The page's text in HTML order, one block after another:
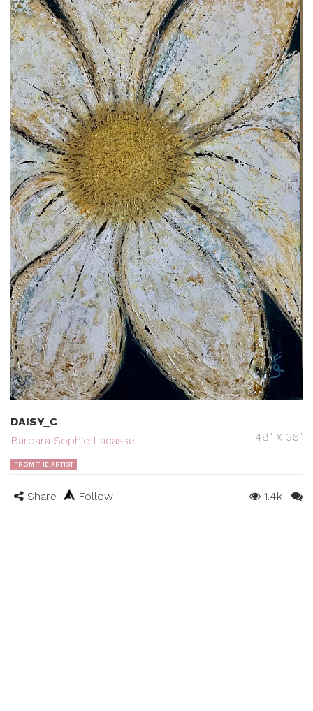
DAISY_C
Barbara Sophie Lacasse
48" X 36"
FROM THE ARTIST
Share Follow 1.4k